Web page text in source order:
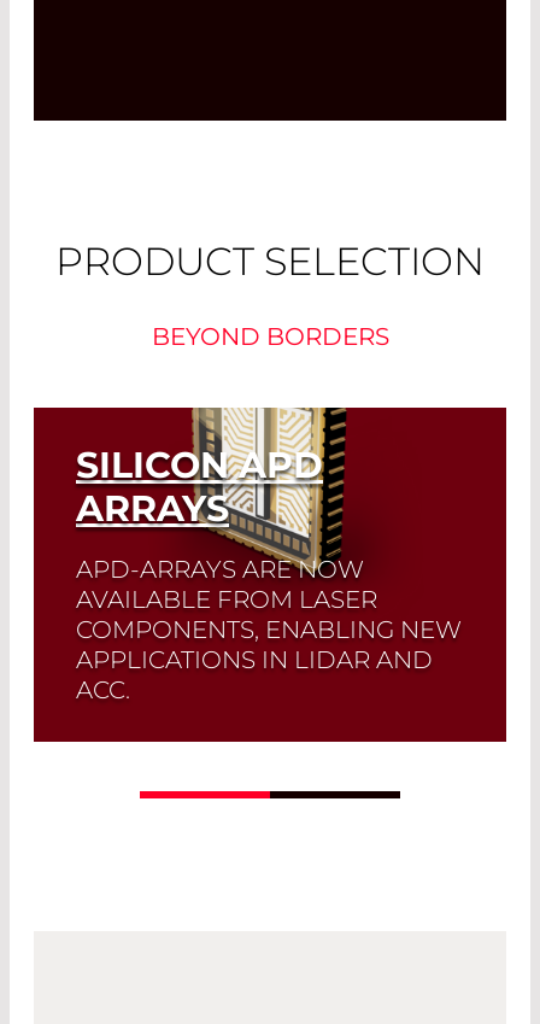
PRODUCT SELECTION
BEYOND BORDERS
SILICON APD
ARRAYS
APD-ARRAYS ARE NOW
AVAILABLE FROM LASER
COMPONENTS, ENABLING NEW
APPLICATIONS IN LIDAR AND
ACC.